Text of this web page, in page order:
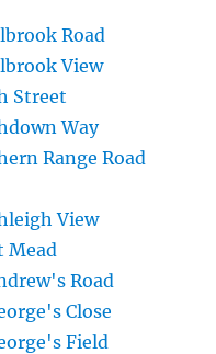
Road
View
Street
Way
Range Road
View
Mead
Road
Close
Field